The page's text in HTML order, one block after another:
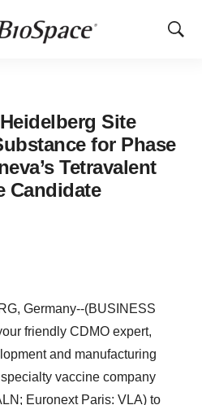
Show
Site
for Phase
Tetravalent
Candidate
Germany--(BUSINESS
friendly CDMO expert,
and manufacturing
vaccine company
Euronext Paris: VLA) to